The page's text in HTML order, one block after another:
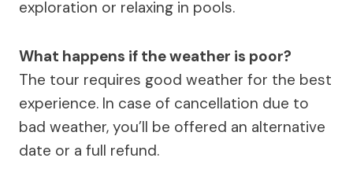
exploration or relaxing in pools.
What happens if the weather is poor?
The tour requires good weather for the best
experience. In case of cancellation due to
bad weather, you’ll be offered an alternative
date or a full refund.